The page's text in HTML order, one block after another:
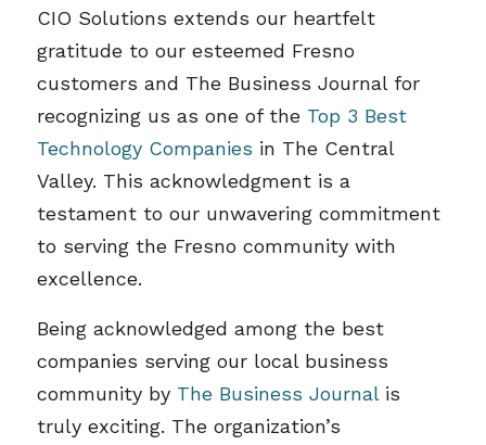
CIO Solutions extends our heartfelt
gratitude to our esteemed Fresno
customers and The Business Journal for
recognizing us as one of the Top 3 Best
Technology Companies in The Central
Valley. This acknowledgment is a
testament to our unwavering commitment
to serving the Fresno community with
excellence.
Being acknowledged among the best
companies serving our local business
community by The Business Journalis
truly exciting. The organization’s